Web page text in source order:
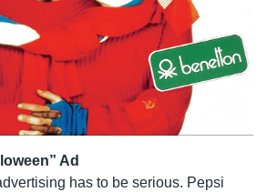
Ad
has to be serious. Pepsi